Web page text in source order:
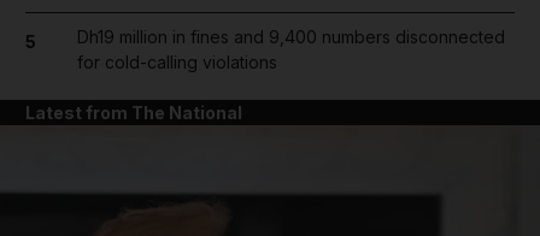
5
Dh19 million in fines and 9,400 numbers disconnected
for cold-calling violations
Latest from The National